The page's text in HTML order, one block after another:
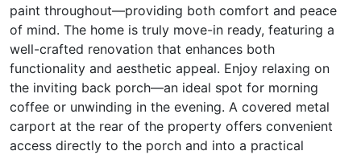
paint throughout—providing both comfort and peace
of mind. The home is truly move-in ready, featuring a
well-crafted renovation that enhances both
functionality and aesthetic appeal. Enjoy relaxing on
the inviting back porch—an ideal spot for morning
coffee or unwinding in the evening. A covered metal
carport at the rear of the property offers convenient
access directly to the porch and into a practical